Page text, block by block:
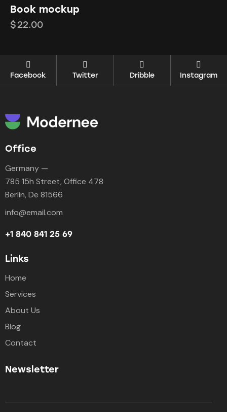
Book mockup
$22.00
Facebook Twitter Dribble Instagram
Office
Germany —
785 15h Street, Office 478
Berlin, De 81566
info@email.com
+1 840 841 25 69
Links
Home
Services
About Us
Blog
Contact
Newsletter